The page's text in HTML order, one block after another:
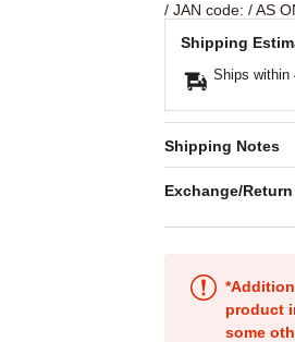
/ JAN code: / AS
Shipping
Ships within
Shipping Notes
Exchange/
product
some